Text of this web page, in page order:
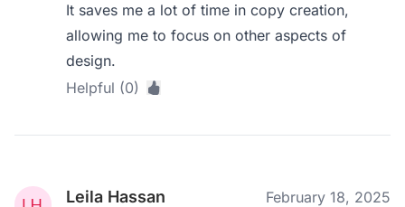
It saves me a lot of time in copy creation,
allowing me to focus on other aspects of
design.
Helpful (0)
Leila Hassan February 18, 2025